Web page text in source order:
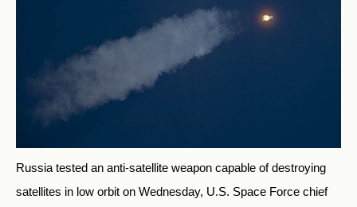
Russia tested an anti-satellite weapon capable of destroying
satellites in low orbit on Wednesday, U.S. Space Force chief